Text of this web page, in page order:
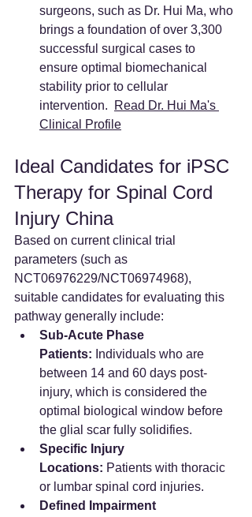
surgeons, such as Dr. Hui Ma, who
brings a foundation of over 3,300
successful surgical cases to
ensure optimal biomechanical
stability prior to cellular
intervention.
Read Dr. Hui Ma's
Clinical Profile
Ideal Candidates for iPSC
Therapy for Spinal Cord
Injury China
Based on current clinical trial
parameters (such as
NCT06976229/NCT06974968),
suitable candidates for evaluating this
pathway generally include:
Sub-Acute Phase
Patients: Individuals who are
between 14 and 60 days post-
injury, which is considered the
optimal biological window before
the glial scar fully solidifies.
Specific Injury
Locations: Patients with thoracic
or lumbar spinal cord injuries.
Defined Impairment